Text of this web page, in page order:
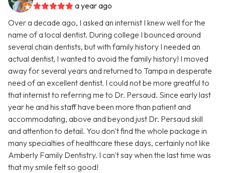
a year ago
Over a decade ago, I asked an internist I knew well for the
name of a local dentist. During college I bounced around
several chain dentists, but with family history I needed an
actual dentist, I wanted to avoid the family history! I moved
away for several years and returned to Tampa in desperate
need of an excellent dentist. I could not be more greatful to
that internist to referring me to Dr. Persaud. Since early last
year he and his staff have been more than patient and
accommodating, above and beyond just Dr. Persaud skill
and attention to detail. You don't find the whole package in
many specialties of healthcare these days, certainly not like
Amberly Family Dentistry. I can't say when the last time was
that my smile felt so good!